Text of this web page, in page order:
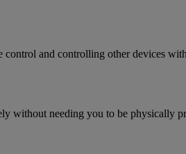
control and controlling other devices
without needing you to be physically